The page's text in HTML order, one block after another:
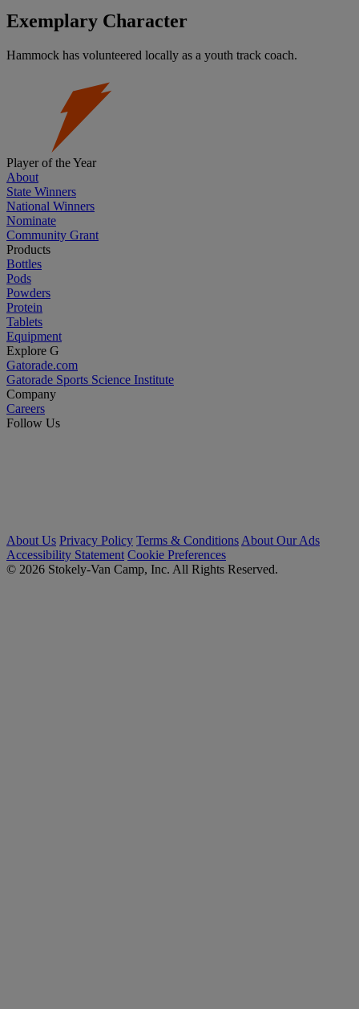
Exemplary Character
Hammock has volunteered locally as a youth track coach.
Player of the Year
About
State Winners
National Winners
Nominate
Community Grant
Products
Bottles
Pods
Powders
Protein
Tablets
Equipment
Explore G
Gatorade.com
Gatorade Sports Science Institute
Company
Careers
Follow Us
About Us Privacy Policy Terms & Conditions About Our Ads
Accessibility Statement Cookie Preferences
© 2026 Stokely-Van Camp, Inc. All Rights Reserved.